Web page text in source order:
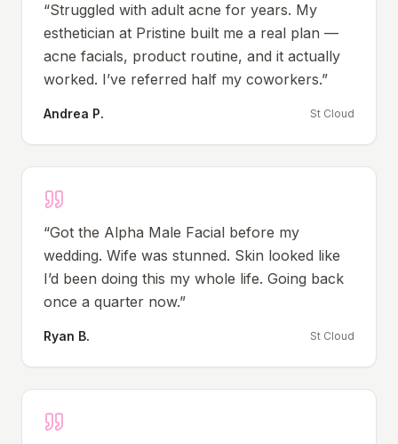
“Struggled with adult acne for years. My
esthetician at Pristine built me a real plan —
acne facials, product routine, and it actually
worked. I’ve referred half my coworkers.”
Andrea P. St Cloud
“Got the Alpha Male Facial before my
wedding. Wife was stunned. Skin looked like
I’d been doing this my whole life. Going back
once a quarter now.”
Ryan B. St Cloud